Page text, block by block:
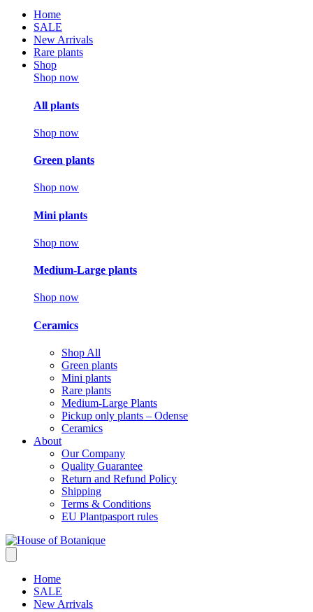
Home
SALE
New Arrivals
Rare plants
Shop
Shop now
All plants
Shop now
Green plants
Shop now
Mini plants
Shop now
Medium-Large plants
Shop now
Ceramics
Shop All
Green plants
Mini plants
Rare plants
Medium-Large Plants
Pickup only plants – Odense
Ceramics
About
Our Company
Quality Guarantee
Return and Refund Policy
Shipping
Terms & Conditions
EU Plantpasport rules
Home
SALE
New Arrivals